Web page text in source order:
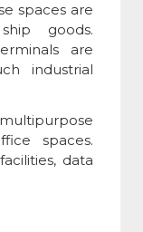
spaces are
goods.
are
industrial
spaces.
data